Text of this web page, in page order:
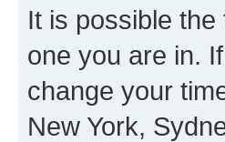
It is possible
one you are in.
change your
New York,